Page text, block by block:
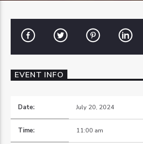
CURRENT TRACK
ARTIST
OZFM – LIVE
EVENT INFO
Date: July 20, 2024
Time: 11:00 am